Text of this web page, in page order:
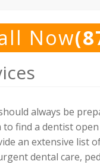
Now
always be
find a dentist
an extensive list
dental care,